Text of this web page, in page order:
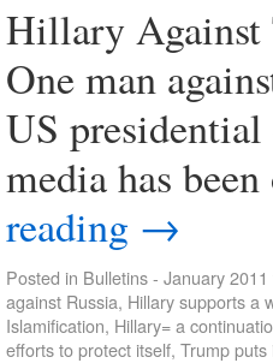
Hillary Against
One man
US
media has
reading →
Posted in Bulletins - January
against Russia, Hillary supports a
Islamification, Hillary= a
efforts to protect itself, Trump